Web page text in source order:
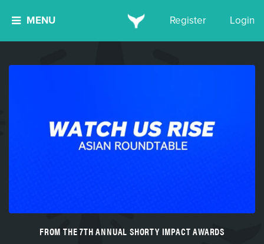
MENU Register Login
FROM THE 7TH ANNUAL SHORTY IMPACT AWARDS